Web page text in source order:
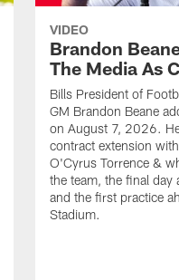
VIDEO
Brandon
The Media As
Bills President of
GM Brandon Beane
on August 7, 2026.
contract extension
O'Cyrus Torrence &
the team, the final day
and the first practice
Stadium.